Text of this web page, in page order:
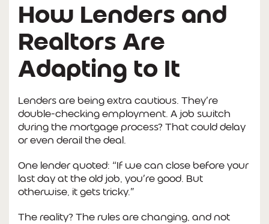
How Lenders and
Realtors Are
Adapting to It
Lenders are being extra cautious. They’re
double-checking employment. A job switch
during the mortgage process? That could delay
or even derail the deal.
One lender quoted: “If we can close before your
last day at the old job, you’re good. But
otherwise, it gets tricky.”
The reality? The rules are changing, and not